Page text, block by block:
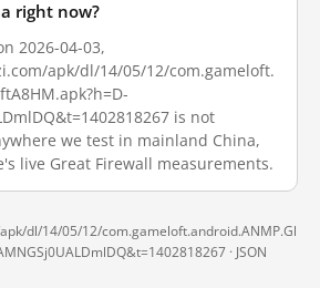
right now?
2026-04-03,
apk/dl/14/05/12/com.gameloft.
is not
we test in mainland China,
live Great Firewall measurements.
dl/14/05/12/com.gameloft.android.ANMP.Gl
· JSON